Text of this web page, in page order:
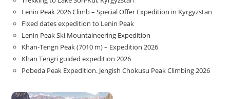
Lenin Peak 2026 Climb – Special Offer Expedition in Kyrgyzstan
Fixed dates expedition to Lenin Peak
Lenin Peak Ski Mountaineering Expedition
Khan-Tengri Peak (7010 m) – Expedition 2026
Khan Tengri guided expedition 2026
Pobeda Peak Expedition. Jengish Chokusu Peak Climbing 2026